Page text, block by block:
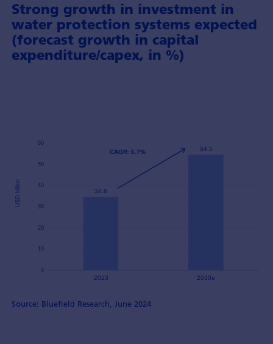
Strong growth in investment in
water protection systems expected
(forecast growth in capital
expenditure/capex, in %)
Source: Bluefield Research, June 2024